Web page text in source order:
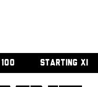
STARTING XI